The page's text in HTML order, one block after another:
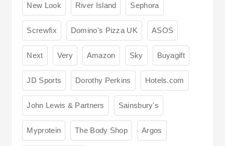
New Look River Island Sephora
Screwfix Domino's Pizza UK ASOS
Next Very Amazon Sky Buyagift
JD Sports Dorothy Perkins Hotels.com
John Lewis & Partners Sainsbury's
Myprotein The Body Shop Argos